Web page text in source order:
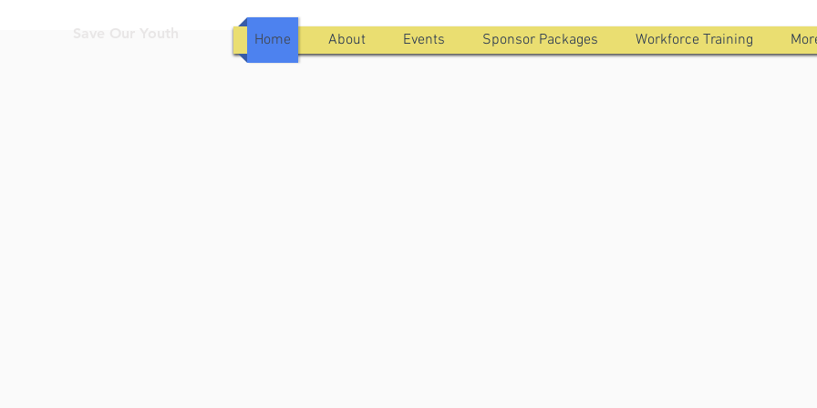
Save Our Youth Home About Events Sponsor Packages Workforce Training